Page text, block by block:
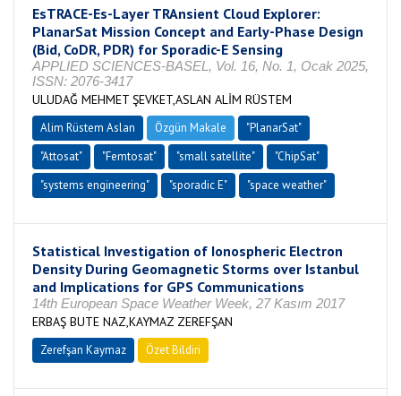
EsTRACE-Es-Layer TRAnsient Cloud Explorer:
PlanarSat Mission Concept and Early-Phase Design
(Bid, CoDR, PDR) for Sporadic-E Sensing
APPLIED SCIENCES-BASEL, Vol. 16, No. 1, Ocak 2025,
ISSN: 2076-3417
ULUDAĞ MEHMET ŞEVKET,ASLAN ALİM RÜSTEM
Alim Rüstem Aslan Özgün Makale
"PlanarSat"
"Attosat"
"Femtosat" "small satellite"
"ChipSat"
"systems engineering"
"sporadic E" "space weather"
Statistical Investigation of Ionospheric Electron
Density During Geomagnetic Storms over Istanbul
and Implications for GPS Communications
14th European Space Weather Week, 27 Kasım 2017
ERBAŞ BUTE NAZ,KAYMAZ ZEREFŞAN
Zerefşan Kaymaz Özet Bildiri